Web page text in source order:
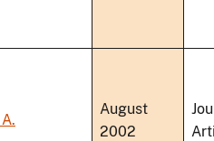
August
2002